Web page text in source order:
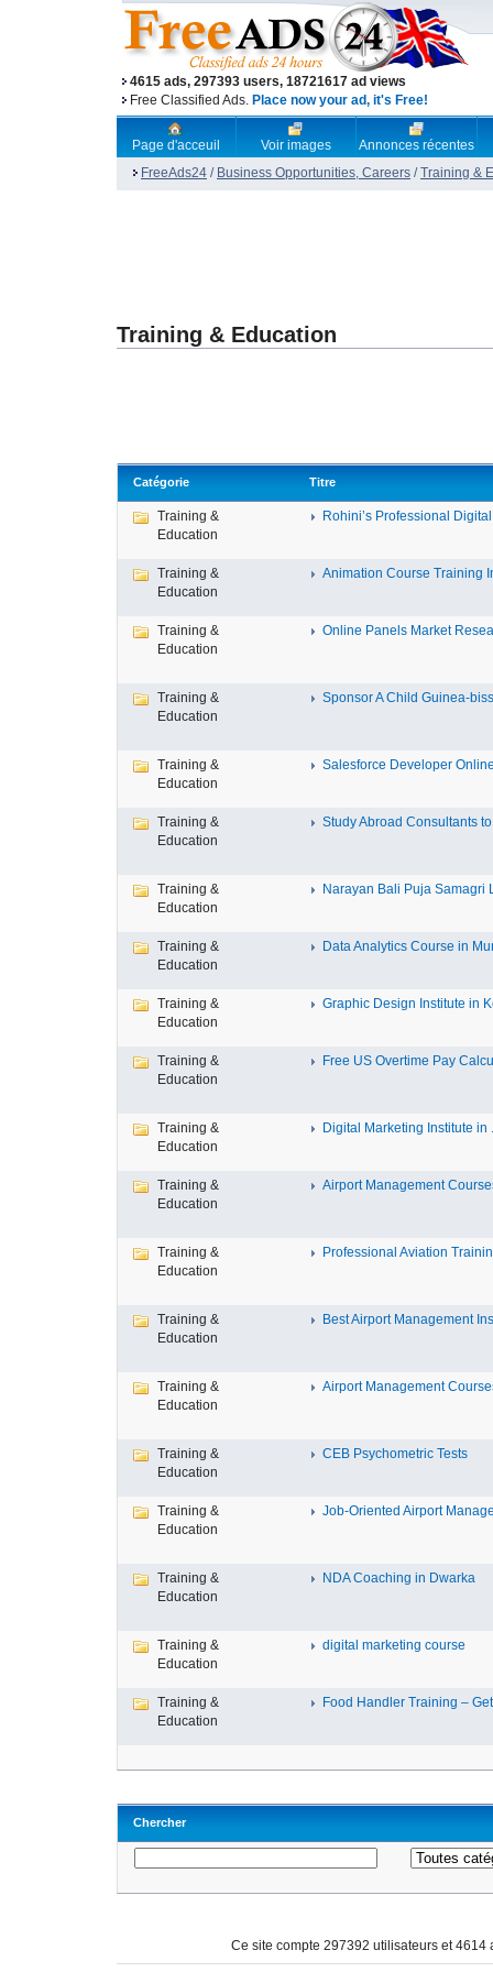
4615 ads, 297393 users, 18721617 ad views
Free Classified Ads. Place now your ad, it's Free!
Page d'acceuil Voir images
Annonces récentes
FreeAds24 / Business Opportunities, Careers /Training &
Training & Education
Catégorie Titre
Training &
Education
Rohini’s Professional
Training &
Education
Animation Course Training
Training &
Education
Online Panels Market
Training &
Education
Sponsor A Child Guinea-
Training &
Education
Salesforce Developer
Training &
Education
Study Abroad Consultants
Training &
Education
Narayan Bali Puja Samagri
Training &
Education
Data Analytics Course in
Training &
Education
Graphic Design Institute in
Training &
Education
Free US Overtime Pay
Training &
Education
Digital Marketing Institute in
Training &
Education
Airport Management
Training &
Education
Professional Aviation
Training &
Education
Best Airport Management
Training &
Education
Airport Management
Training &
Education
CEB Psychometric Tests
Training &
Education
Job-Oriented Airport
Training &
Education
NDA Coaching in Dwarka
Training &
Education
digital marketing course
Training &
Education
Food Handler Training –
Chercher
Ce site compte 297392 utilisateurs et